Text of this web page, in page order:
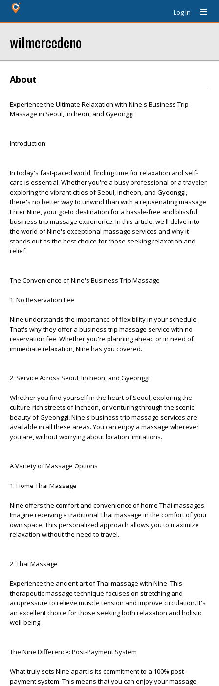
Log In
wilmercedeno
About
Experience the Ultimate Relaxation with Nine's Business Trip
Massage in Seoul, Incheon, and Gyeonggi
Introduction:
In today's fast-paced world, finding time for relaxation and self-
care is essential. Whether you're a busy professional or a traveler
exploring the vibrant cities of Seoul, Incheon, and Gyeonggi,
there's no better way to unwind than with a rejuvenating massage.
Enter Nine, your go-to destination for a hassle-free and blissful
business trip massage experience. In this article, we'll delve into
the world of Nine's exceptional massage services and why it
stands out as the best choice for those seeking relaxation and
relief.
The Convenience of Nine's Business Trip Massage
1. No Reservation Fee
Nine understands the importance of flexibility in your schedule.
That's why they offer a business trip massage service with no
reservation fee. Whether you're planning ahead or in need of
immediate relaxation, Nine has you covered.
2. Service Across Seoul, Incheon, and Gyeonggi
Whether you find yourself in the heart of Seoul, exploring the
culture-rich streets of Incheon, or venturing through the scenic
beauty of Gyeonggi, Nine's business trip massage services are
available in all these areas. You can enjoy a massage wherever
you are, without worrying about location limitations.
A Variety of Massage Options
1. Home Thai Massage
Nine offers the comfort and convenience of home Thai massages.
Imagine receiving a traditional Thai massage in the comfort of your
own space. This personalized approach allows you to maximize
relaxation without the need to travel.
2. Thai Massage
Experience the ancient art of Thai massage with Nine. This
therapeutic massage technique focuses on stretching and
acupressure to relieve muscle tension and improve circulation. It's
an excellent choice for those seeking both relaxation and holistic
well-being.
The Nine Difference: Post-Payment System
What truly sets Nine apart is its commitment to a 100% post-
payment system. This means that you can enjoy your massage